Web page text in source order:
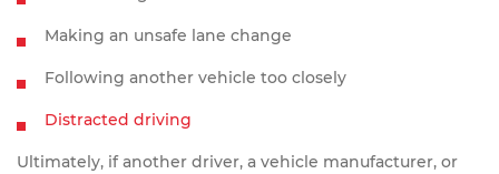
Making an unsafe lane change
Following another vehicle too closely
Distracted driving
Ultimately, if another driver, a vehicle manufacturer, or